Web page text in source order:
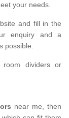
your needs.
and fill in the
enquiry and a
possible.
dividers or
near me, then